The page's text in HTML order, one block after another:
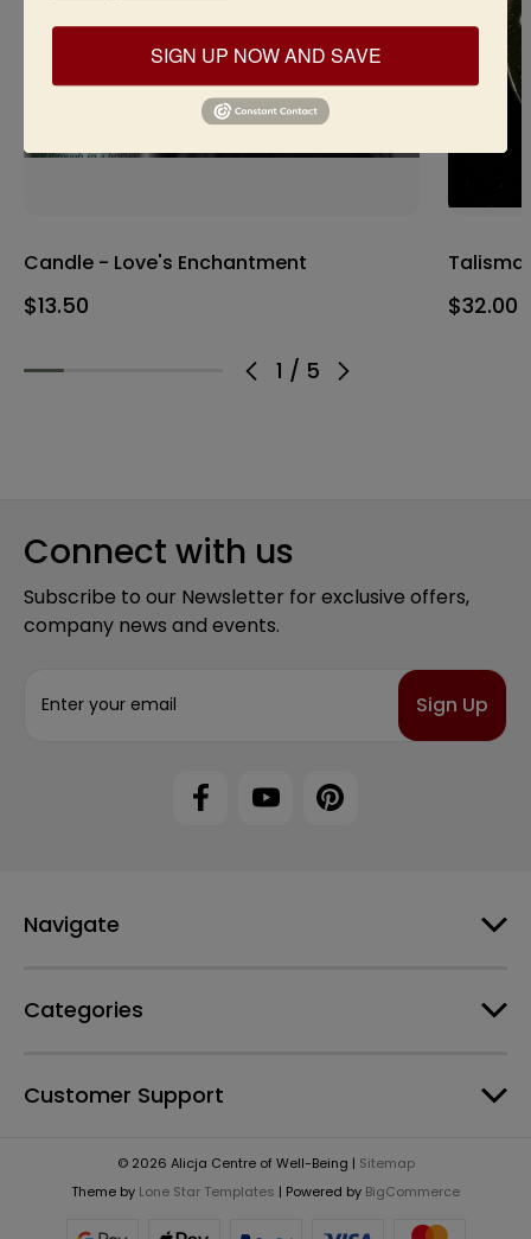
1 / 5
Candle - Love's Enchantment
$13.50 $32.00
Connect with us
Subscribe to our Newsletter for exclusive offers,
company news and events.
s
Navigate
Categories
Customer Support
© 2026 Alicja Centre of Well-Being | Sitemap
Theme by Lone Star Templates | Powered by BigCommerce
SIGN UP NOW AND SAVE